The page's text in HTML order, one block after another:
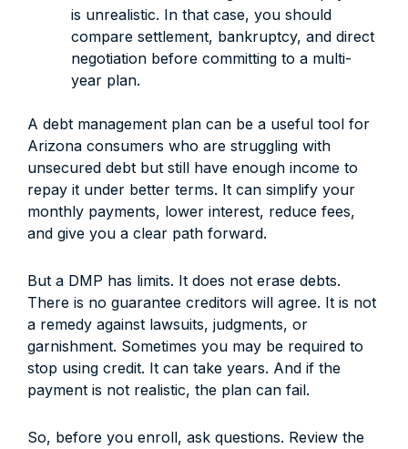
is unrealistic. In that case, you should
compare settlement, bankruptcy, and direct
negotiation before committing to a multi-
year plan.
A debt management plan can be a useful tool for
Arizona consumers who are struggling with
unsecured debt but still have enough income to
repay it under better terms. It can simplify your
monthly payments, lower interest, reduce fees,
and give you a clear path forward.
But a DMP has limits. It does not erase debts.
There is no guarantee creditors will agree. It is not
a remedy against lawsuits, judgments, or
garnishment. Sometimes you may be required to
stop using credit. It can take years. And if the
payment is not realistic, the plan can fail.
So, before you enroll, ask questions. Review the